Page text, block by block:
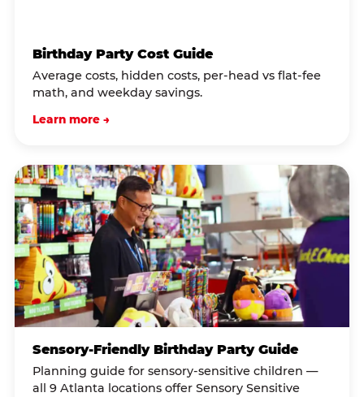
Birthday Party Cost Guide
Average costs, hidden costs, per-head vs flat-fee
math, and weekday savings.
Learn more →
Sensory-Friendly Birthday Party Guide
Planning guide for sensory-sensitive children —
all 9 Atlanta locations offer Sensory Sensitive